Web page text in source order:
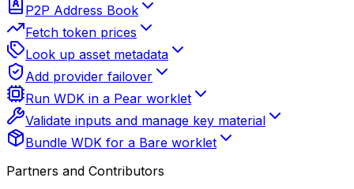
P2P Address Book
Fetch token prices
Look up asset metadata
Add provider failover
Run WDK in a Pear worklet
Validate inputs and manage key material
Bundle WDK for a Bare worklet
Partners and Contributors